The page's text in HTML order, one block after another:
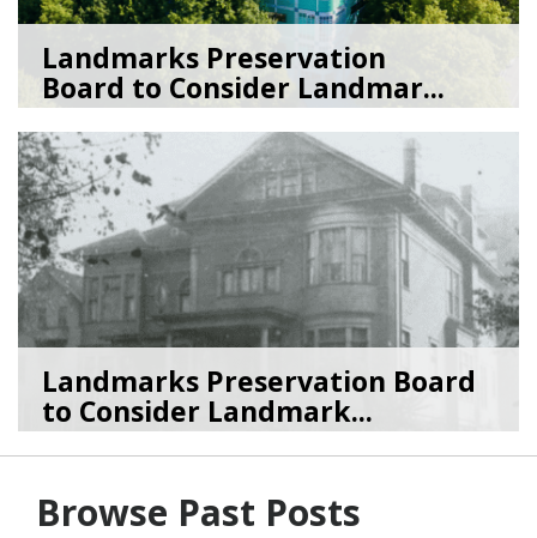
Landmarks Preservation
Board to Consider Landmar...
07/22/26bySEA_Neighborhoods
Landmarks Preservation Board
to Consider Landmark...
07/01/26bySEA_Neighborhoods
Browse Past Posts